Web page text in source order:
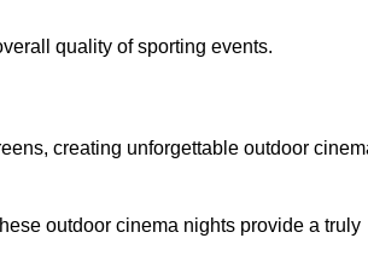
quality of sporting events.
creating unforgettable outdoor
outdoor cinema nights provide a truly